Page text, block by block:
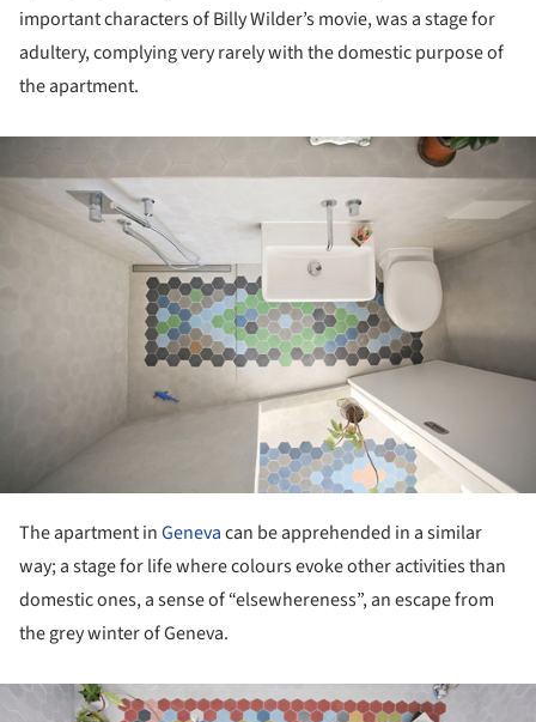
important characters of Billy Wilder’s movie, was a stage for
adultery, complying very rarely with the domestic purpose of
the apartment.
The apartment inGenevacan be apprehended in a similar
way; a stage for life where colours evoke other activities than
domestic ones, a sense of “elsewhereness”, an escape from
the grey winter of Geneva.